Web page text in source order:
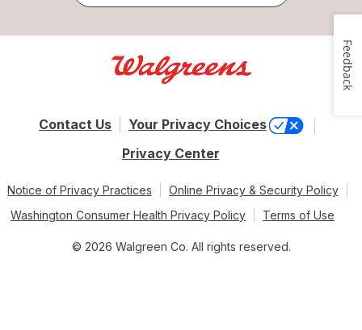
Contact Us
Your Privacy Choices
Privacy Center
Notice of Privacy Practices
Online Privacy & Security Policy
Washington Consumer Health Privacy Policy
Terms of Use
© 2026 Walgreen Co. All rights reserved.
Feedback